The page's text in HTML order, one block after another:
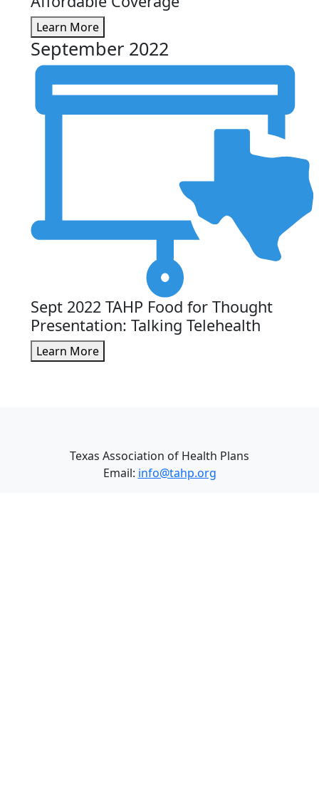
Learn More
September 2022
Sept 2022 TAHP Food for Thought
Presentation: Talking Telehealth
Learn More
Texas Association of Health Plans
Email: info@tahp.org